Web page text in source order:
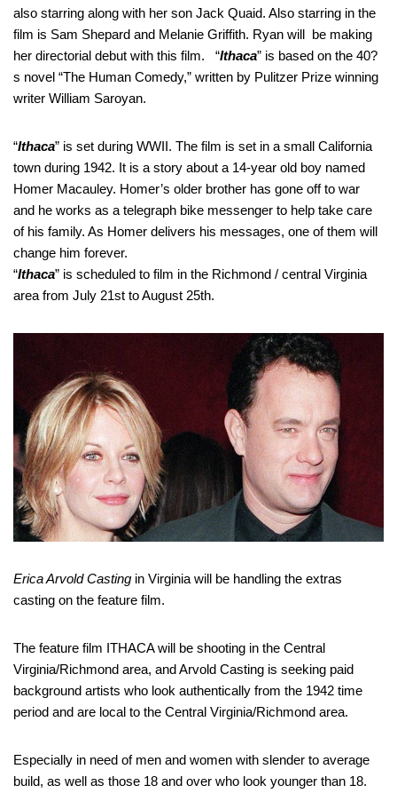
also starring along with her son Jack Quaid. Also starring in the
film is Sam Shepard and Melanie Griffith. Ryan will be making
her directorial debut with this film. “Ithaca” is based on the 40?
s novel “The Human Comedy,” written by Pulitzer Prize winning
writer William Saroyan.
“Ithaca” is set during WWII. The film is set in a small California
town during 1942. It is a story about a 14-year old boy named
Homer Macauley. Homer’s older brother has gone off to war
and he works as a telegraph bike messenger to help take care
of his family. As Homer delivers his messages, one of them will
change him forever.
“Ithaca” is scheduled to film in the Richmond / central Virginia
area from July 21st to August 25th.
Erica Arvold Casting in Virginia will be handling the extras
casting on the feature film.
The feature film ITHACA will be shooting in the Central
Virginia/Richmond area, and Arvold Casting is seeking paid
background artists who look authentically from the 1942 time
period and are local to the Central Virginia/Richmond area.
Especially in need of men and women with slender to average
build, as well as those 18 and over who look younger than 18.